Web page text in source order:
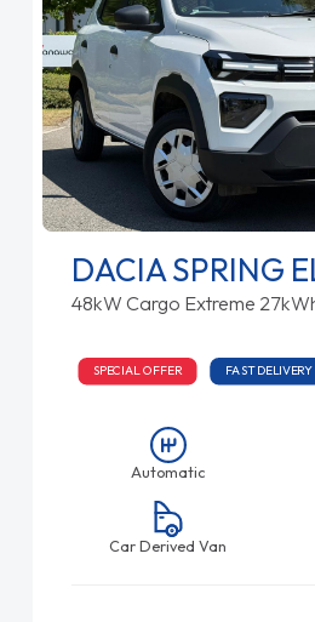
DACIA SPRING
48kW Cargo Extreme
SPECIAL OFFER FAST DELIVERY
Automatic
Car Derived Van